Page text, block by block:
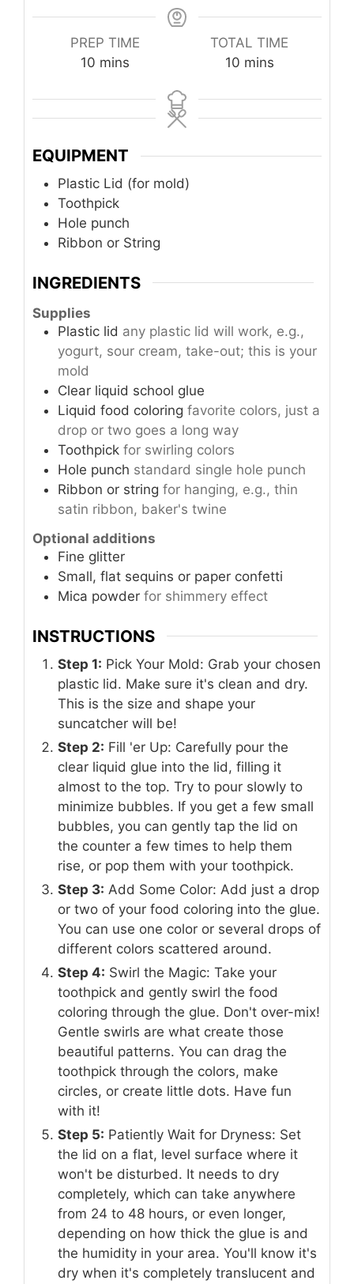
PREP TIME
10minutes
mins
TOTAL TIME
10minutes
mins
EQUIPMENT
Plastic Lid (for mold)
Toothpick
Hole punch
Ribbon or String
INGREDIENTS
Supplies
Plastic lid any plastic lid will work, e.g.,
yogurt, sour cream, take-out; this is your
mold
Clear liquid school glue
Liquid food coloring favorite colors, just a
drop or two goes a long way
Toothpick for swirling colors
Hole punch standard single hole punch
Ribbon or string for hanging, e.g., thin
satin ribbon, baker's twine
Optional additions
Fine glitter
Small, flat sequins or paper confetti
Mica powder for shimmery effect
INSTRUCTIONS
Step 1: Pick Your Mold: Grab your chosen
plastic lid. Make sure it's clean and dry.
This is the size and shape your
suncatcher will be!
Step 2: Fill 'er Up: Carefully pour the
clear liquid glue into the lid, filling it
almost to the top. Try to pour slowly to
minimize bubbles. If you get a few small
bubbles, you can gently tap the lid on
the counter a few times to help them
rise, or pop them with your toothpick.
Step 3: Add Some Color: Add just a drop
or two of your food coloring into the glue.
You can use one color or several drops of
different colors scattered around.
Step 4: Swirl the Magic: Take your
toothpick and gently swirl the food
coloring through the glue. Don't over-mix!
Gentle swirls are what create those
beautiful patterns. You can drag the
toothpick through the colors, make
circles, or create little dots. Have fun
with it!
Step 5: Patiently Wait for Dryness: Set
the lid on a flat, level surface where it
won't be disturbed. It needs to dry
completely, which can take anywhere
from 24 to 48 hours, or even longer,
depending on how thick the glue is and
the humidity in your area. You'll know it's
dry when it's completely translucent and